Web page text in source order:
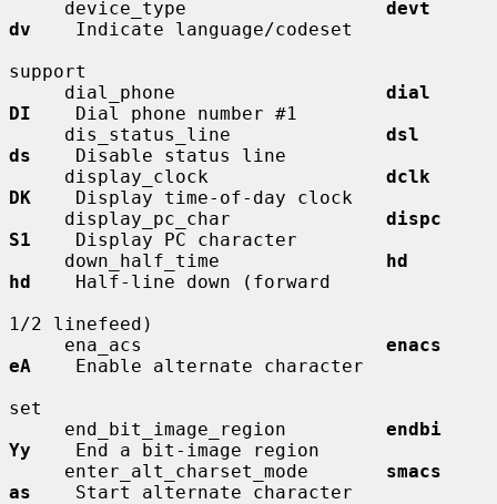
     device_type
devt
dv
    Indicate language/codeset
support
     dial_phone
dial
DI
    Dial phone number #1
     dis_status_line
dsl
ds
    Disable status line
     display_clock
dclk
DK
    Display time-of-day clock
     display_pc_char
dispc
S1
    Display PC character
     down_half_time
hd
hd
    Half-line down (forward
1/2 linefeed)
     ena_acs
enacs
eA
    Enable alternate character
set
     end_bit_image_region
endbi
Yy
    End a bit-image region
     enter_alt_charset_mode
smacs
as
    Start alternate character